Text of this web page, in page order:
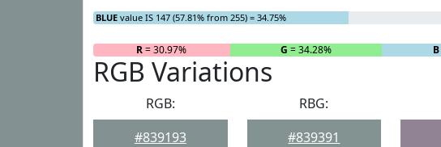
BLUE value IS 147 (57.81% from 255) = 34.75%
R= 30.97% G = 34.28% B
RGB Variations
RGB:
#839193
RBG:
#839391